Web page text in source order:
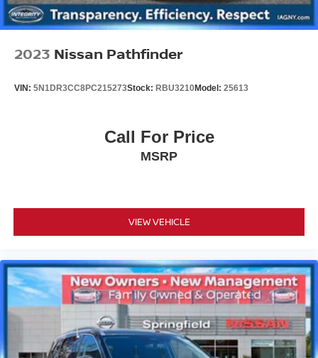
2023 Nissan Pathfinder
VIN: 5N1DR3CC8PC215273Stock: RBU3210Model: 25613
Call For Price
MSRP
VIEW VEHICLE